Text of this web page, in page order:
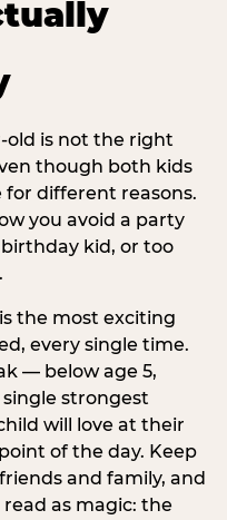
old is not the right
though both kids
for different reasons.
you avoid a party
kid, or too
the most exciting
every single time.
— below age 5,
strongest
will love at their
of the day. Keep
and family, and
as magic: the